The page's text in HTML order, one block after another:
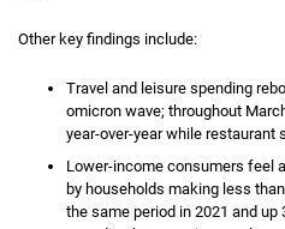
Other key findings include:
Travel and leisure spending
omicron wave; throughout
year-over-year while restaurant
Lower-income consumers feel
by households making less
the same period in 2021 and up